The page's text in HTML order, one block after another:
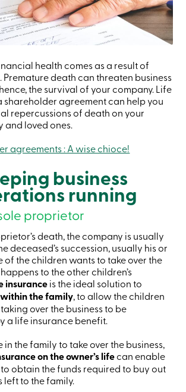
health comes as a result of
Premature death can threaten business
the survival of your company. Life
shareholder agreement can help you
repercussions of death on your
and loved ones.
agreements : A wise chioce!
business
running
proprietor
death, the company is usually
deceased’s succession, usually his or
of the children wants to take over the
to the other children’s
insuranceis the ideal solution to
the family, to allow the children
over the business to be
a life insurance benefit.
in the family to take over the business,
on the owner’s lifecan enable
obtain the funds required to buy out
left to the family.